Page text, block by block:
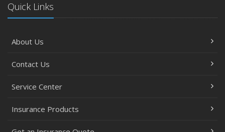
How Regular Equipment Maintenance Can Help Prevent
Costly Claims
Car
April
Compensation Claims
March
Insurance Considerations When Expanding Your Business
Quick Links
About Us
Contact Us
Service Center
Insurance Products